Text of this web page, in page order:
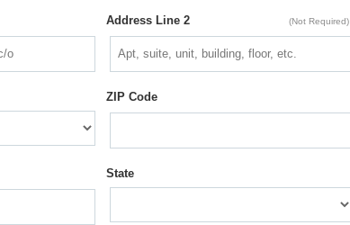
Address Line 2 (Not Required)
ZIP Code
State